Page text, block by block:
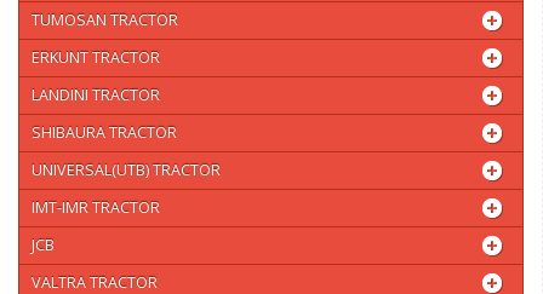
TUMOSAN TRACTOR
ERKUNT TRACTOR
LANDINI TRACTOR
SHIBAURA TRACTOR
UNIVERSAL(UTB) TRACTOR
IMT-IMR TRACTOR
JCB
VALTRA TRACTOR